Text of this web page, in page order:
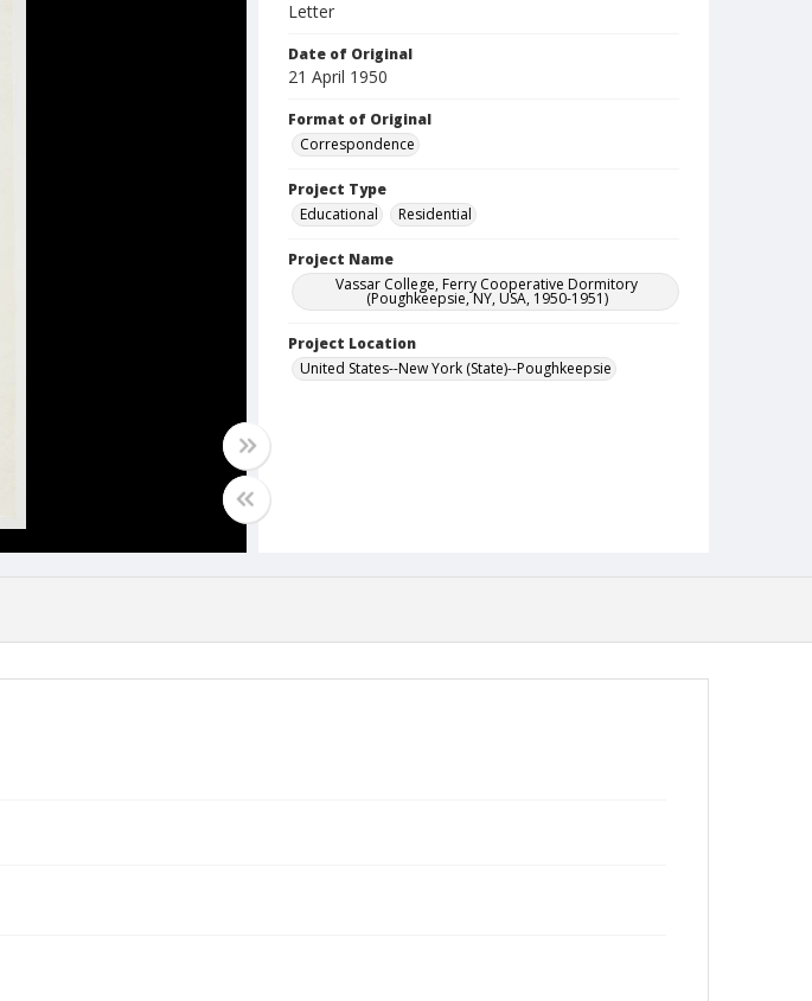
Letter
Date of Original
21 April 1950
Format of Original
Correspondence
Project Type
Educational
Residential
Project Name
Vassar College, Ferry Cooperative Dormitory
(Poughkeepsie, NY, USA, 1950-1951)
Project Location
United States--New York (State)--Poughkeepsie